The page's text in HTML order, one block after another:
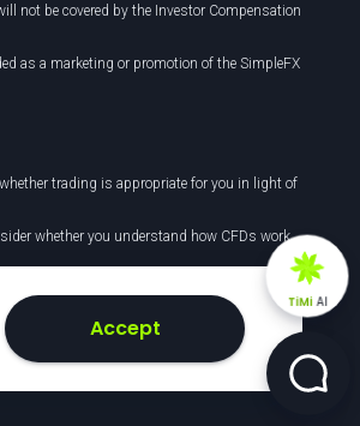
not be covered by the Investor Compensation
as a marketing or promotion of the SimpleFX
trading is appropriate for you in light of
whether you understand how CFDs work
TiMiAI
Accept